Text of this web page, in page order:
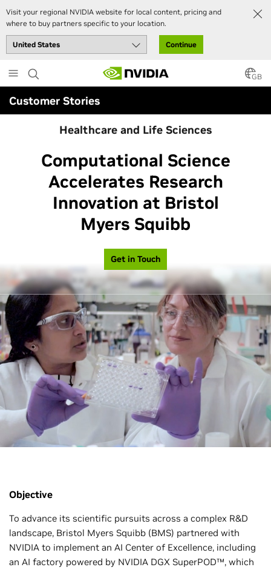
Visit your regional NVIDIA website for local content, pricing and
where to buy partners specific to your location.
Continue
to
main
content
GB
Customer Stories
Healthcare and Life Sciences
Computational Science
Accelerates Research
Innovation at Bristol
Myers Squibb
Get in Touch
Objective
To advance its scientific pursuits across a complex R&D
landscape, Bristol Myers Squibb (BMS) partnered with
NVIDIA to implement an AI Center of Excellence, including
an AI factory powered by NVIDIA DGX SuperPOD™, which